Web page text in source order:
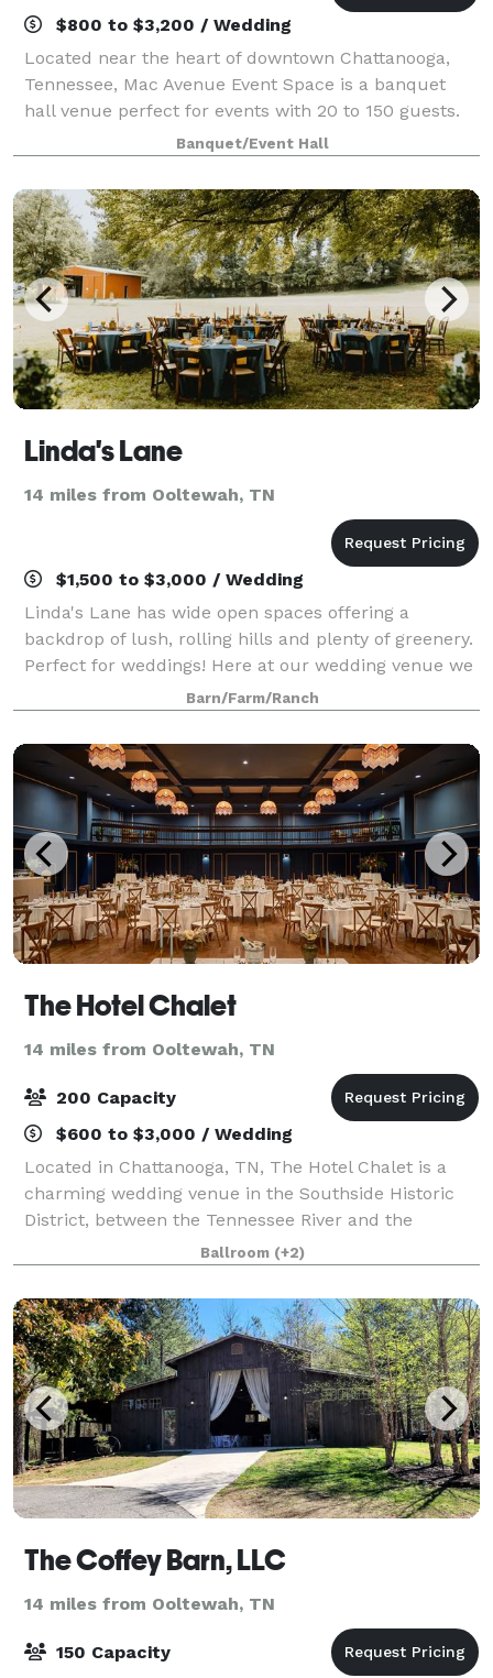
$800 to $3,200 / Wedding
Located near the heart of downtown Chattanooga,
Tennessee, Mac Avenue Event Space is a banquet
hall venue perfect for events with 20 to 150 guests.
We're proud to be one of the most unique and
flexible event spaces in the area, as well as r
Banquet/Event Hall
Linda's Lane
14 miles from Ooltewah, TN
$1,500 to $3,000 / Wedding
Linda's Lane has wide open spaces offering a
backdrop of lush, rolling hills and plenty of greenery.
Perfect for weddings! Here at our wedding venue we
have a garden area with two bridges, evergreens,
winter berries, maple trees, flowers,
Barn/Farm/Ranch
The Hotel Chalet
14 miles from Ooltewah, TN
200 Capacity
$600 to $3,000 / Wedding
Located in Chattanooga, TN, The Hotel Chalet is a
charming wedding venue in the Southside Historic
District, between the Tennessee River and the
Appalachian foothills. With its nostalgic allure and
exquisite surroundings, this venue promise
Ballroom (+2)
The Coffey Barn, LLC
14 miles from Ooltewah, TN
150 Capacity